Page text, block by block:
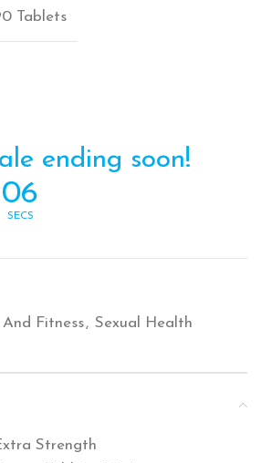
Tablets
ending soon!
06
SECS
And Fitness, Sexual Health
Strength